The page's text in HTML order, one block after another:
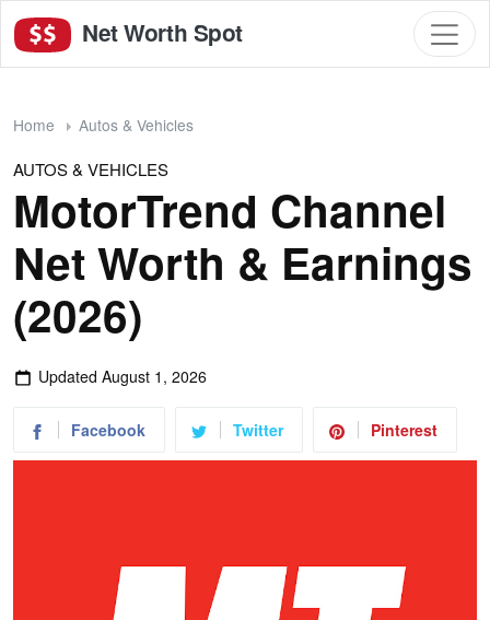
Net Worth Spot
Home Autos & Vehicles
AUTOS & VEHICLES
MotorTrend Channel
Net Worth & Earnings
(2026)
Updated August 1, 2026
Facebook Twitter Pinterest